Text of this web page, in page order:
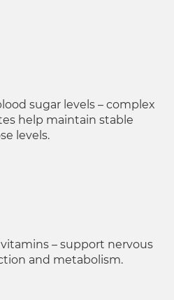
sugar levels – complex
help maintain stable
levels.
vitamins – support nervous
and metabolism.